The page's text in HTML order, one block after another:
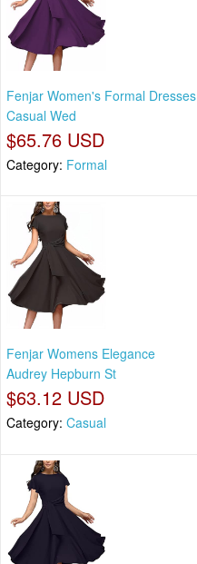
Fenjar Women's Formal Dresses
Casual Wed
$65.76 USD
Category: Formal
Fenjar Womens Elegance
Audrey Hepburn St
$63.12 USD
Category: Casual